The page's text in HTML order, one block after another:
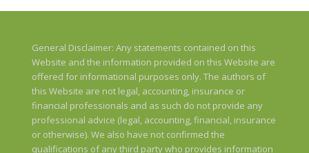
General Disclaimer: Any statements contained on this
Website and the information provided on this Website are
offered for informational purposes only. The authors of
this Website are not legal, accounting, insurance or
financial professionals and as such do not provide any
professional advice (legal, accounting, financial, insurance
or otherwise). We also have not confirmed the
qualifications of any third party who provides information